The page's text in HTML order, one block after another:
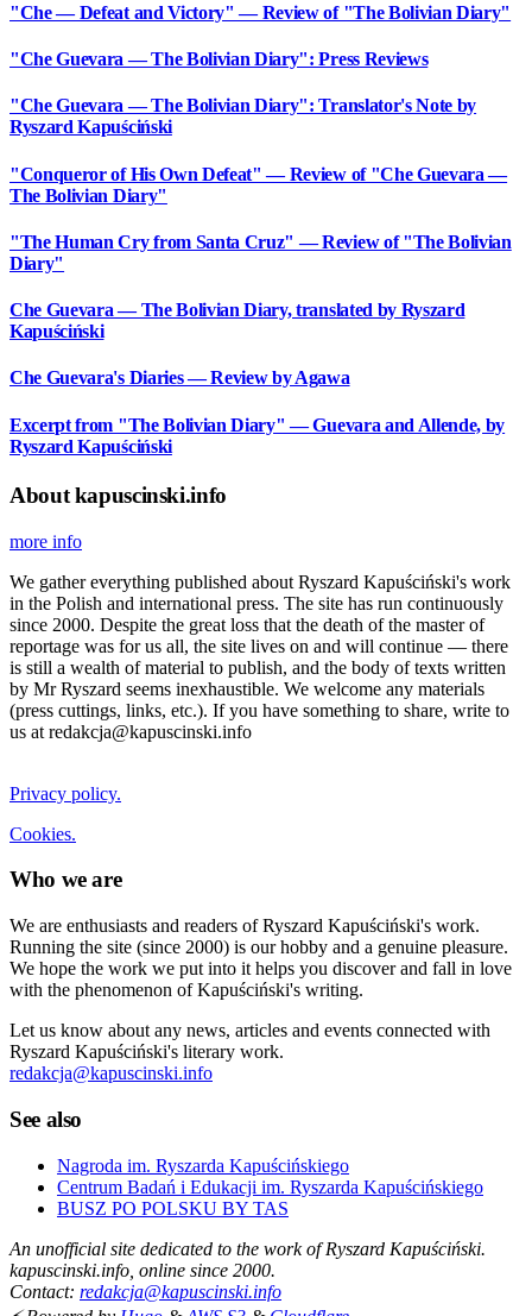
"Che — Defeat and Victory" — Review of "The Bolivian Diary"
"Che Guevara — The Bolivian Diary": Press Reviews
"Che Guevara — The Bolivian Diary": Translator's Note by
Ryszard Kapuściński
"Conqueror of His Own Defeat" — Review of "Che Guevara —
The Bolivian Diary"
"The Human Cry from Santa Cruz" — Review of "The Bolivian
Diary"
Che Guevara — The Bolivian Diary, translated by Ryszard
Kapuściński
Che Guevara's Diaries — Review by Agawa
Excerpt from "The Bolivian Diary" — Guevara and Allende, by
Ryszard Kapuściński
About kapuscinski.info
more info
We gather everything published about Ryszard Kapuściński's work
in the Polish and international press. The site has run continuously
since 2000. Despite the great loss that the death of the master of
reportage was for us all, the site lives on and will continue — there
is still a wealth of material to publish, and the body of texts written
by Mr Ryszard seems inexhaustible. We welcome any materials
(press cuttings, links, etc.). If you have something to share, write to
us at redakcja@kapuscinski.info
Privacy policy.
Cookies.
Who we are
We are enthusiasts and readers of Ryszard Kapuściński's work.
Running the site (since 2000) is our hobby and a genuine pleasure.
We hope the work we put into it helps you discover and fall in love
with the phenomenon of Kapuściński's writing.
Let us know about any news, articles and events connected with
Ryszard Kapuściński's literary work.
redakcja@kapuscinski.info
See also
Nagroda im. Ryszarda Kapuścińskiego
Centrum Badań i Edukacji im. Ryszarda Kapuścińskiego
BUSZ PO POLSKU BY TAS
An unofficial site dedicated to the work of Ryszard Kapuściński.
kapuscinski.info, online since 2000.
Contact: redakcja@kapuscinski.info